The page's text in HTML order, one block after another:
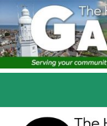
Skip
to
content
Serving the